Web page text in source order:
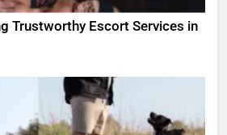
Trustworthy Escort Services in